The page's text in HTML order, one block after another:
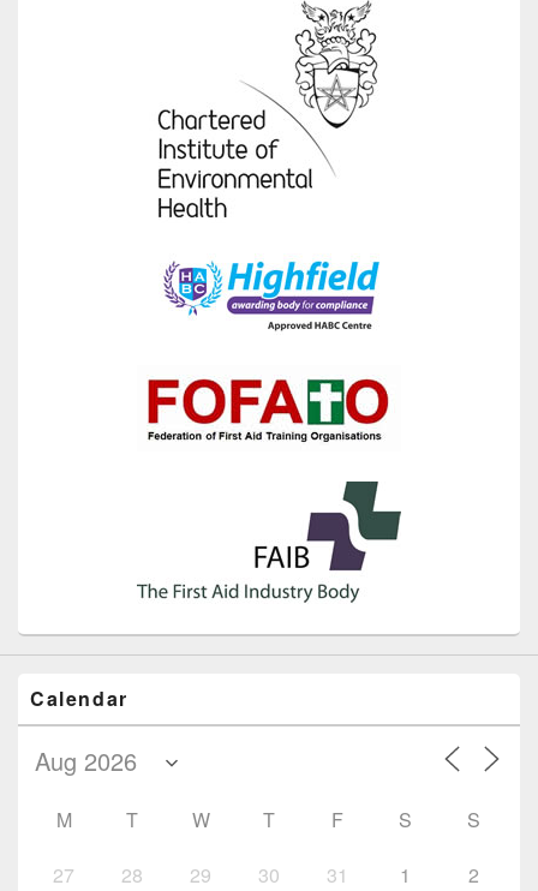
Calendar
M T W T F S S
27 28 29 30 31 1 2